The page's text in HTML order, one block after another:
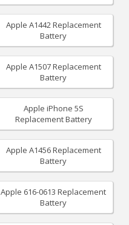
Apple A1442 Replacement
Battery
Apple A1507 Replacement
Battery
Apple iPhone 5S
Replacement Battery
Apple A1456 Replacement
Battery
Apple 616-0613 Replacement
Battery